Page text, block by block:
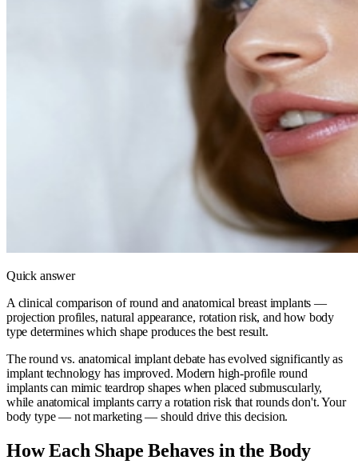
Quick answer
A clinical comparison of round and anatomical breast implants —
projection profiles, natural appearance, rotation risk, and how body
type determines which shape produces the best result.
The round vs. anatomical implant debate has evolved significantly as
implant technology has improved. Modern high-profile round
implants can mimic teardrop shapes when placed submuscularly,
while anatomical implants carry a rotation risk that rounds don't. Your
body type — not marketing — should drive this decision.
How Each Shape Behaves in the Body